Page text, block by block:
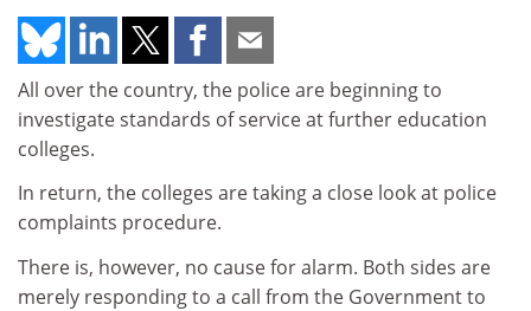
All over the country, the police are beginning to
investigate standards of service at further education
colleges.
In return, the colleges are taking a close look at police
complaints procedure.
There is, however, no cause for alarm. Both sides are
merely responding to a call from the Government to